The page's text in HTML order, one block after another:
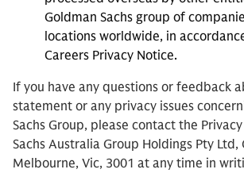
Goldman Sachs group of
locations worldwide, in
Careers Privacy Notice.
If you have any questions or feedback
statement or any privacy issues
Sachs Group, please contact the
Sachs Australia Group Holdings Pty Ltd,
Melbourne, Vic, 3001 at any time in